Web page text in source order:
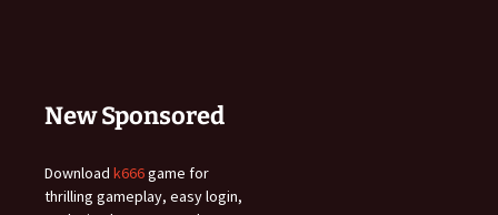
New Sponsored
Download k666game for
thrilling gameplay, easy login,